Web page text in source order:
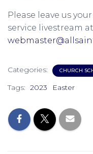
Please leave us
service livestream at
Categories: CHURCH
Tags: 2023 Easter